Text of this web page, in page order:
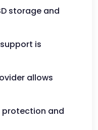
storage and
is
allows
protection and